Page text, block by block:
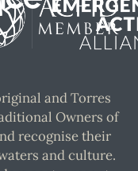
and Torres
Owners of
recognise their
and culture.